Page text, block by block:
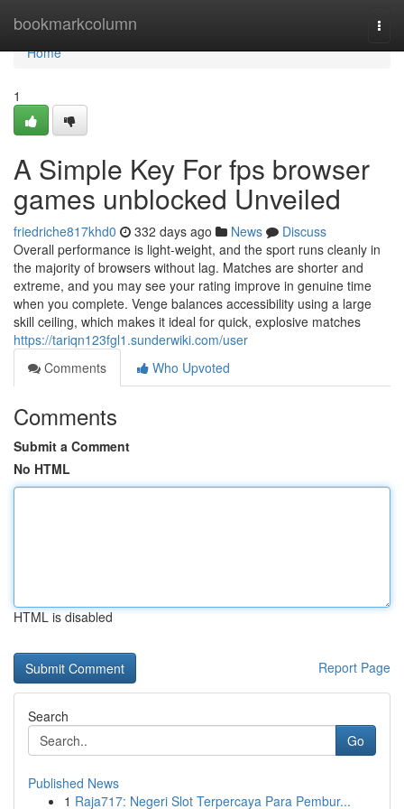
bookmarkcolumn
Home
Home
1
A Simple Key For fps browser
games unblocked Unveiled
friedriche817khd0 332 days ago News
Discuss
Overall performance is light-weight, and the sport runs cleanly in
the majority of browsers without lag. Matches are shorter and
extreme, and you may see your rating improve in genuine time
when you complete. Venge balances accessibility using a large
skill ceiling, which makes it ideal for quick, explosive matches
https://tariqn123fgl1.sunderwiki.com/user
Comments
Who Upvoted
Comments
Submit a Comment
No HTML
HTML is disabled
Report Page
Search
Go
Published News
1 Raja717: Negeri Slot Terpercaya Para Pembur...